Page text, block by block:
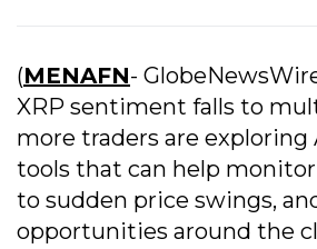
(MENAFN-
XRP sentiment falls to
more traders are exploring
tools that can help
to sudden price swings,
opportunities around the